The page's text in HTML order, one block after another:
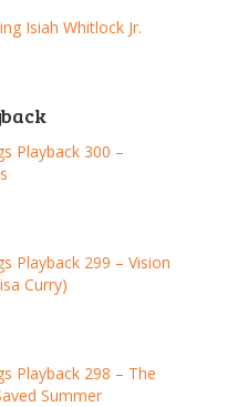
Isiah Whitlock Jr.
Playback 300 –
Playback 299 – Vision
Curry)
Playback 298 – The
Summer